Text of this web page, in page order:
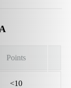
Points
<10